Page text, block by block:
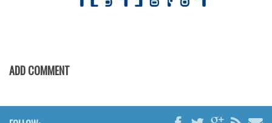
Halloween
Script
ADD COMMENT